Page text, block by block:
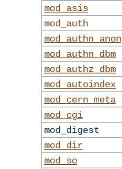
mod_asis
mod_auth
mod_authn_anon
mod_authn_dbm
mod_authz_dbm
mod_autoindex
mod_cern_meta
mod_cgi
mod_digest
mod_dir
mod_so